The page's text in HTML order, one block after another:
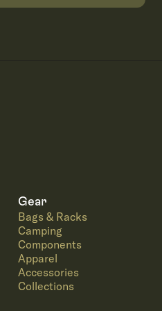
Gear
Bags & Racks
Camping
Components
Apparel
Accessories
Collections